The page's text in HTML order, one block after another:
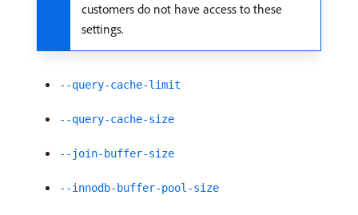
customers do not have access to these
settings.
--query-cache-limit
--query-cache-size
--join-buffer-size
--innodb-buffer-pool-size